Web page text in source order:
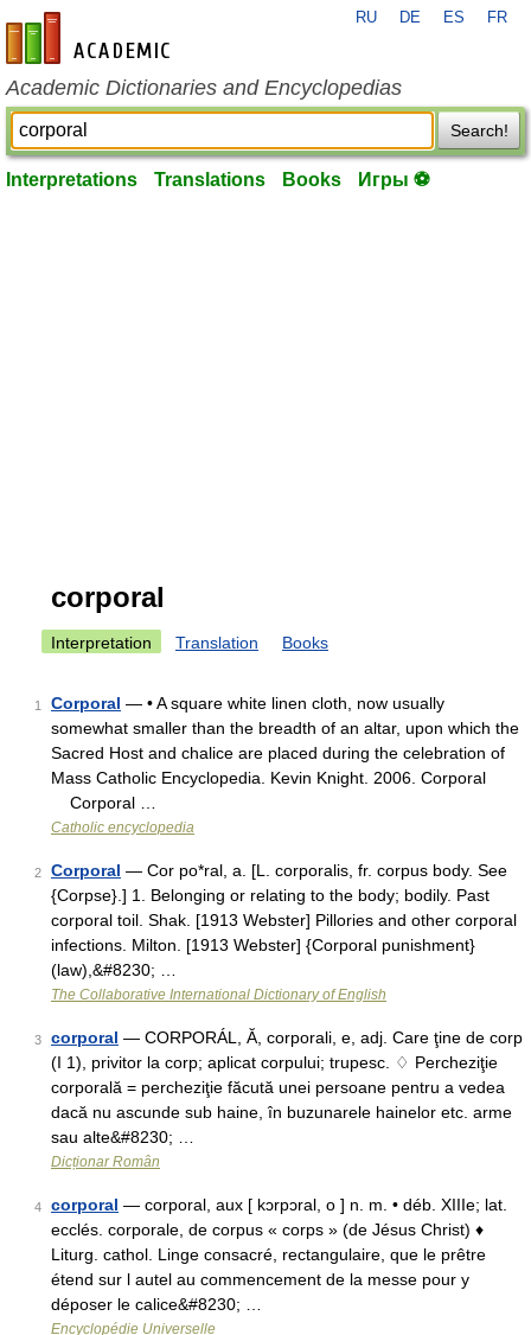
en-academic.com
RU DE ES FR
Academic Dictionaries and Encyclopedias
Search!
Interpretations Translations Books Игры ⚽
corporal
Interpretation Translation Books
1 Corporal — • A square white linen cloth, now usually
somewhat smaller than the breadth of an altar, upon which the
Sacred Host and chalice are placed during the celebration of
Mass Catholic Encyclopedia. Kevin Knight. 2006. Corporal
Corporal …
Catholic encyclopedia
2 Corporal — Cor po*ral, a. [L. corporalis, fr. corpus body. See
{Corpse}.] 1. Belonging or relating to the body; bodily. Past
corporal toil. Shak. [1913 Webster] Pillories and other corporal
infections. Milton. [1913 Webster] {Corporal punishment}
(law),&#8230; …
The Collaborative International Dictionary of English
3 corporal — CORPORÁL, Ă, corporali, e, adj. Care ţine de corp
(I 1), privitor la corp; aplicat corpului; trupesc. ♢ Percheziţie
corporală = percheziţie făcută unei persoane pentru a vedea
dacă nu ascunde sub haine, în buzunarele hainelor etc. arme
sau alte&#8230; …
Dicționar Român
4 corporal — corporal, aux [ kɔrpɔral, o ] n. m. • déb. XIIIe; lat.
ecclés. corporale, de corpus « corps » (de Jésus Christ) ♦
Liturg. cathol. Linge consacré, rectangulaire, que le prêtre
étend sur l autel au commencement de la messe pour y
déposer le calice&#8230; …
Encyclopédie Universelle